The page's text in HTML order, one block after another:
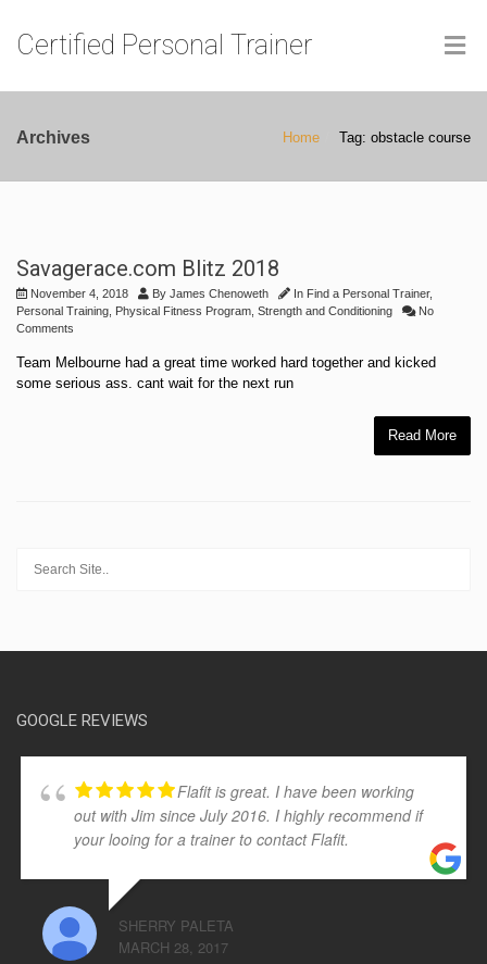
Certified Personal Trainer
Archives Home Tag: obstacle course
Savagerace.com Blitz 2018
November 4, 2018 By James Chenoweth In Find a Personal Trainer,
Personal Training Physical Fitness Program Strength and Conditioning
No
Comments
Team Melbourne had a great time worked hard together and kicked
some serious ass. cant wait for the next run
Read More
GOOGLE REVIEWS
Flafit is great. I have been working
out with Jim since July 2016. I highly recommend if
your looing for a trainer to contact Flafit.
SHERRY PALETA
MARCH 28, 2017